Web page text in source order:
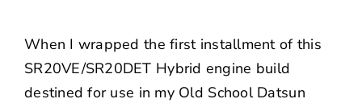
When I wrapped the first installment of this
SR20VE/SR20DET Hybrid engine build
destined for use in my Old School Datsun